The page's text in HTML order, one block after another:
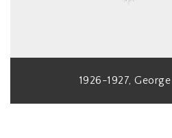
1926-1927,